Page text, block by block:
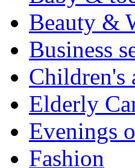
Beauty &
Business
Children's
Elderly
Evenings
Fashion